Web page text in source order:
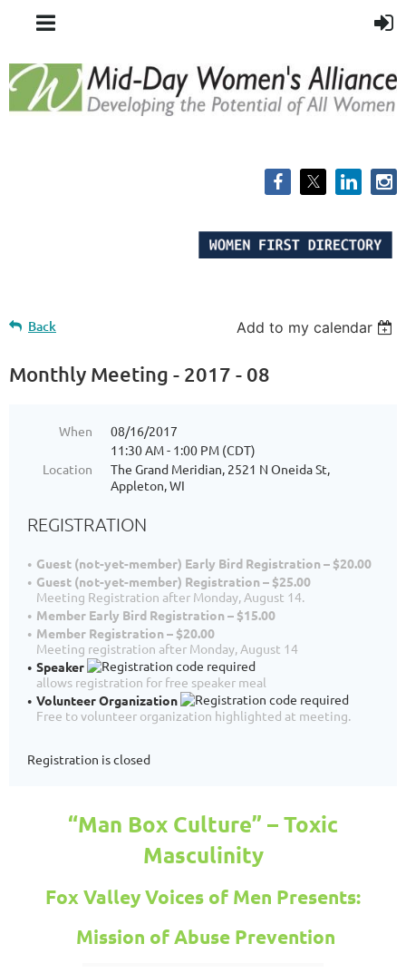
Back Add to my calendar
Monthly Meeting - 2017 - 08
When
08/16/2017
11:30 AM - 1:00 PM (CDT)
Location
The Grand Meridian, 2521 N Oneida St,
Appleton, WI
REGISTRATION
Guest (not-yet-member) Early Bird Registration – $20.00
Guest (not-yet-member) Registration – $25.00
Meeting Registration after Monday, August 14.
Member Early Bird Registration – $15.00
Member Registration – $20.00
Meeting registration after Monday, August 14
Speaker
allows registration for free speaker meal
Volunteer Organization
Free to volunteer organization highlighted at meeting.
Registration is closed
“Man Box Culture” – Toxic
Masculinity
Fox Valley Voices of Men Presents:
Mission of Abuse Prevention